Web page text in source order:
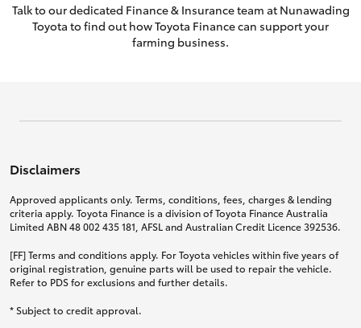
Talk to our dedicated Finance & Insurance team at Nunawading
Toyota to find out how Toyota Finance can support your
farming business.
Disclaimers
Approved applicants only. Terms, conditions, fees, charges & lending
criteria apply. Toyota Finance is a division of Toyota Finance Australia
Limited ABN 48 002 435 181, AFSL and Australian Credit Licence 392536.
[FF] Terms and conditions apply. For Toyota vehicles within five years of
original registration, genuine parts will be used to repair the vehicle.
Refer to PDS for exclusions and further details.
* Subject to credit approval.